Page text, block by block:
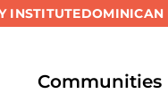
INSTITUTEDOMINICAN
Communities